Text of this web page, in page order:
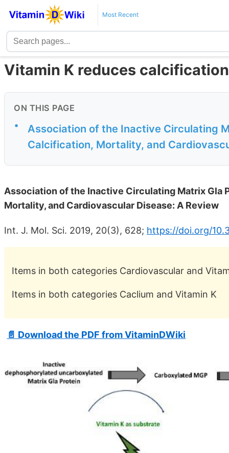
Most Recent
Vitamin K reduces
ON THIS PAGE
•
Association of the Inactive Circulating
Calcification, Mortality, and
Association of the Inactive Circulating Matrix Gla
Mortality, and Cardiovascular Disease: A Review
Int. J. Mol. Sci. 2019, 20(3), 628; https://doi.org/
Items in both categories Cardiovascular and
Items in both categories Caclium and Vitamin K
📄 Download the PDF from VitaminDWiki